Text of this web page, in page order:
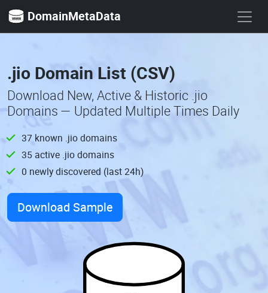
DomainMetaData
.jio Domain List (CSV)
Download New, Active & Historic .jio
Domains — Updated Multiple Times Daily
37 known .jio domains
35 active .jio domains
0 newly discovered (last 24h)
Download Sample